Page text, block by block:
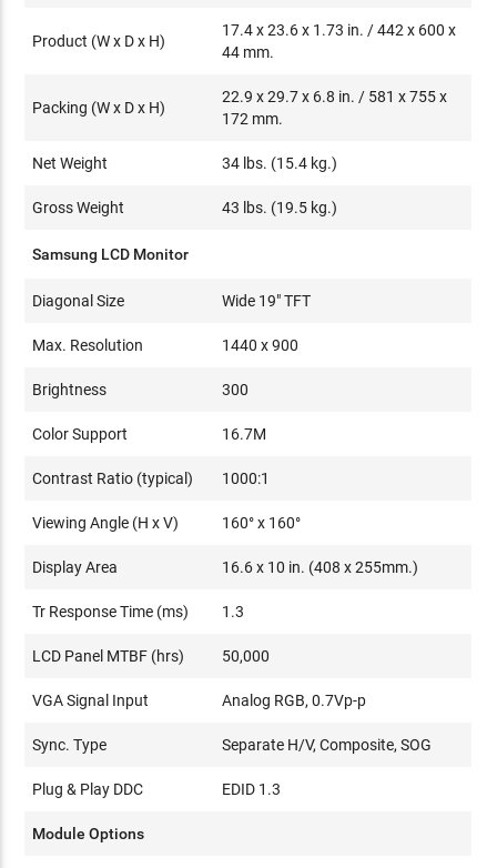
Product (W x D x H)
17.4 x 23.6 x 1.73 in. / 442 x 600 x
44 mm.
Packing (W x D x H)
22.9 x 29.7 x 6.8 in. / 581 x 755 x
172 mm.
Net Weight 34 lbs. (15.4 kg.)
Gross Weight 43 lbs. (19.5 kg.)
Samsung LCD Monitor
Diagonal Size Wide 19" TFT
Max. Resolution 1440 x 900
Brightness 300
Color Support 16.7M
Contrast Ratio (typical) 1000:1
Viewing Angle (H x V) 160° x 160°
Display Area 16.6 x 10 in. (408 x 255mm.)
Tr Response Time (ms) 1.3
LCD Panel MTBF (hrs) 50,000
VGA Signal Input Analog RGB, 0.7Vp-p
Sync. Type Separate H/V, Composite, SOG
Plug & Play DDC EDID 1.3
Module Options